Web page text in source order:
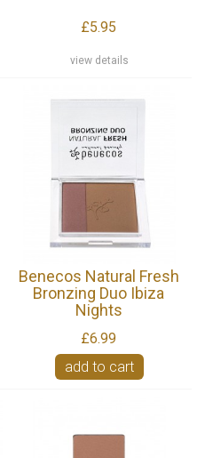
£5.95
view details
Benecos Natural Fresh
Bronzing Duo Ibiza
Nights
£6.99
add to cart